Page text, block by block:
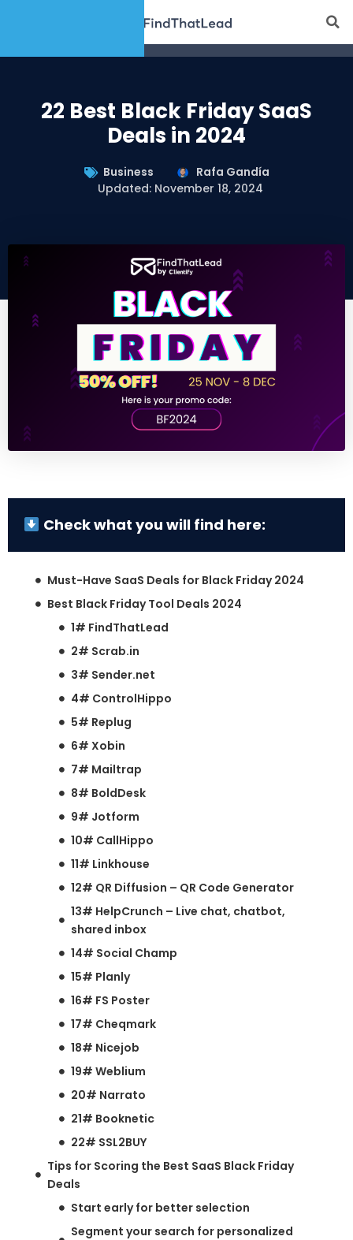
22 Best Black Friday SaaS
Deals in 2024
Business
Rafa Gandía
Updated: November 18, 2024
Check what you will find here:
Must-Have SaaS Deals for Black Friday 2024
Best Black Friday Tool Deals 2024
1# FindThatLead
2# Scrab.in
3# Sender.net
4# ControlHippo
5# Replug
6# Xobin
7# Mailtrap
8# BoldDesk
9# Jotform
10# CallHippo
11# Linkhouse
12# QR Diffusion – QR Code Generator
13# HelpCrunch – Live chat, chatbot,
shared inbox
14# Social Champ
15# Planly
16# FS Poster
17# Cheqmark
18# Nicejob
19# Weblium
20# Narrato
21# Booknetic
22# SSL2BUY
Tips for Scoring the Best SaaS Black Friday
Deals
Start early for better selection
Segment your search for personalized